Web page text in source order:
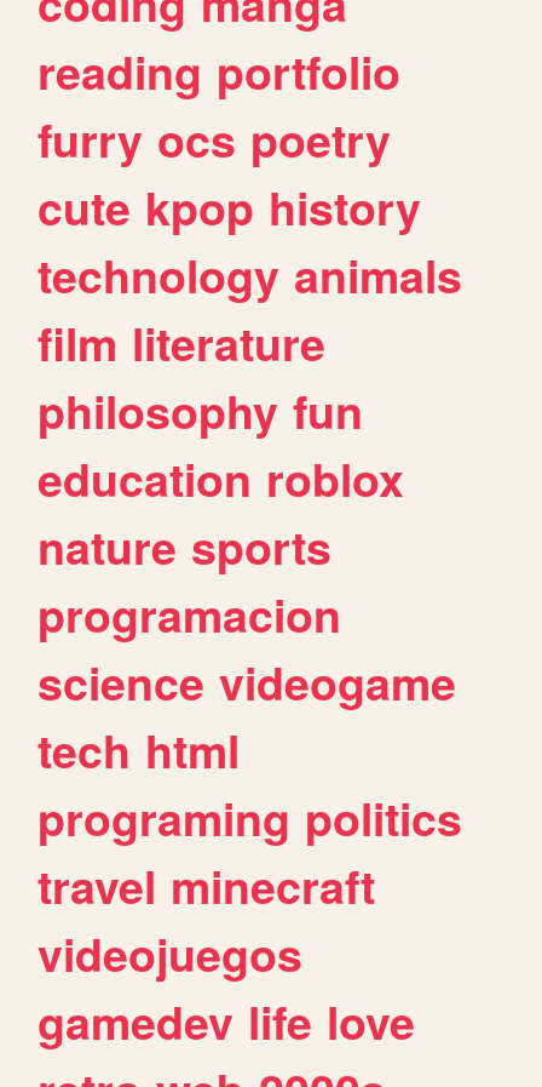
reading portfolio
furry ocs poetry
cute kpop history
technology animals
film literature
philosophy fun
education roblox
nature sports
programacion
science videogame
tech html
programing politics
travel minecraft
videojuegos
gamedev life love